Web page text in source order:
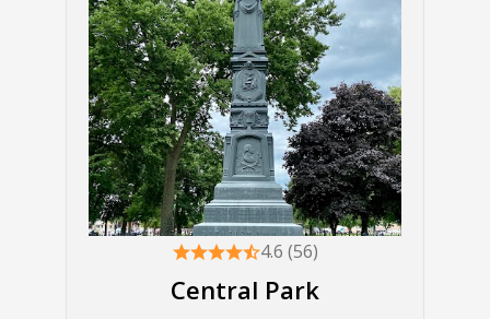
4.6 (56)
Central Park